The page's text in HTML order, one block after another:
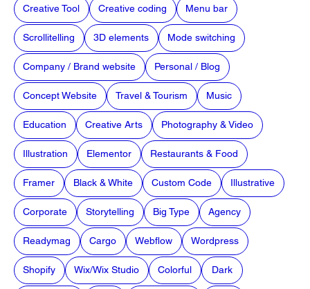
Creative Tool Creative coding Menu bar
Scrollitelling 3D elements Mode switching
Company / Brand website Personal / Blog
Concept Website Travel & Tourism Music
Education Creative Arts Photography & Video
Illustration Elementor Restaurants & Food
Framer Black & White Custom Code Illustrative
Corporate Storytelling Big Type Agency
Readymag Cargo Webflow Wordpress
Shopify Wix/Wix Studio Colorful Dark